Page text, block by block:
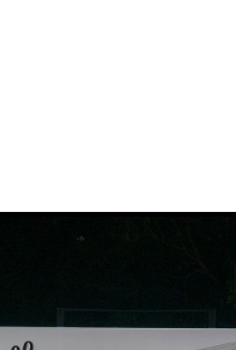
Festival